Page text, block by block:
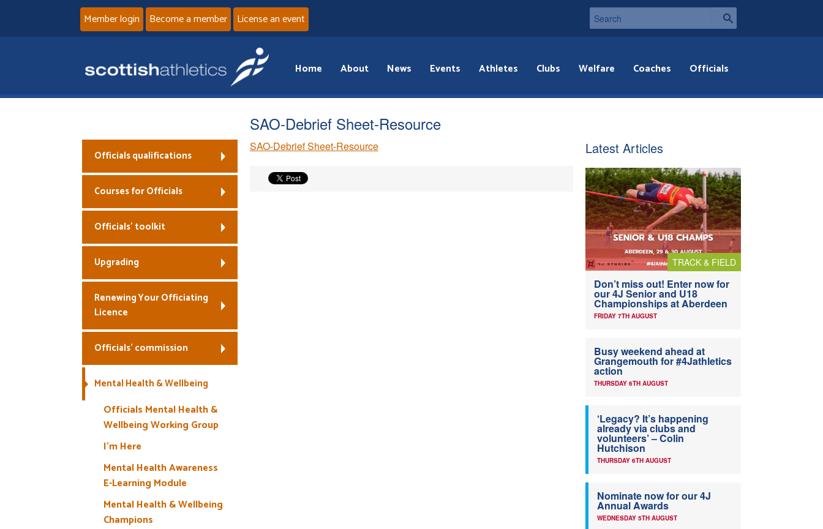
Member login Become a member License an event
Home About News Events Athletes Clubs Welfare Coaches Officials
SAO-Debrief Sheet-Resource
SAO-Debrief Sheet-Resource
Officials qualifications
Courses for Officials
Officials’ toolkit
Upgrading
Renewing Your Officiating
Licence
Officials’ commission
Mental Health & Wellbeing
Officials Mental Health &
Wellbeing Working Group
I’m Here
Mental Health Awareness
E-Learning Module
Mental Health & Wellbeing
Champions
Latest Articles
TRACK & FIELD
Don’t miss out! Enter now for
our 4J Senior and U18
Championships at Aberdeen
FRIDAY 7TH AUGUST
Busy weekend ahead at
Grangemouth for #4Jathletics
action
THURSDAY 6TH AUGUST
‘Legacy? It’s happening
already via clubs and
volunteers’ – Colin
Hutchison
THURSDAY 6TH AUGUST
Nominate now for our 4J
Annual Awards
WEDNESDAY 5TH AUGUST